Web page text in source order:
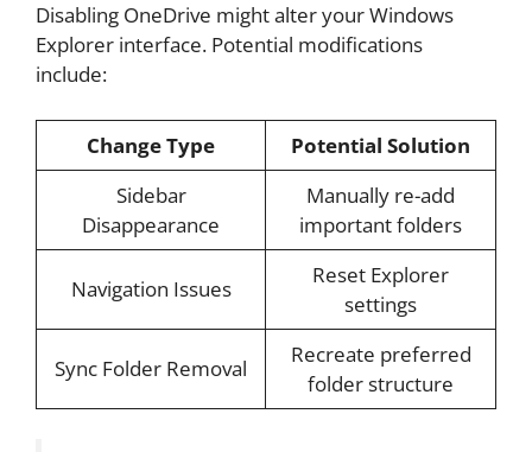
Disabling OneDrive might alter your Windows
Explorer interface. Potential modifications
include:
Change Type
Potential Solution
Sidebar
Disappearance
Manually re-add
important folders
Navigation Issues
Reset Explorer
settings
Sync Folder Removal
Recreate preferred
folder structure